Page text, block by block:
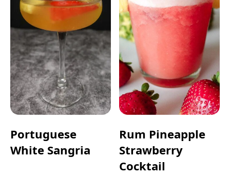
Portuguese
White Sangria
Rum Pineapple
Strawberry
Cocktail